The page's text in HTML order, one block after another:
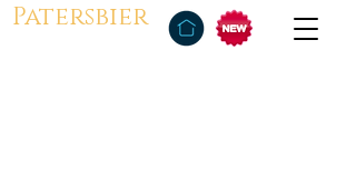
Patersbier